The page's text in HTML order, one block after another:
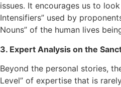
issues. It encourages us to
Intensifiers” used by
Nouns” of the human lives
3. Expert Analysis on the
Beyond the personal stories,
Level” of expertise that is